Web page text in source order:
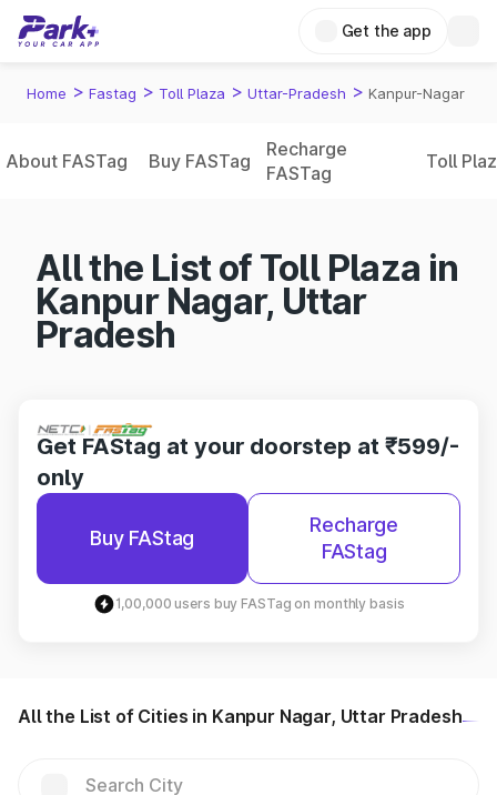
Get the app
Home > Fastag > Toll Plaza > Uttar-Pradesh > Kanpur-Nagar
About FASTag Buy FASTag
Recharge
FASTag
Toll
All the List of Toll Plaza in
Kanpur Nagar, Uttar
Pradesh
Get FAStag at your doorstep at ₹599/-
only
Buy FAStag
Recharge
FAStag
1,00,000 users buy FASTag on monthly basis
All the List of Cities in Kanpur Nagar, Uttar Pradesh